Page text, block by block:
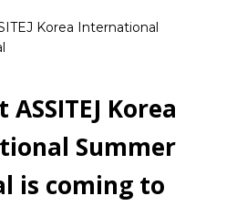
Korea International
ASSITEJ Korea
Summer
is coming to